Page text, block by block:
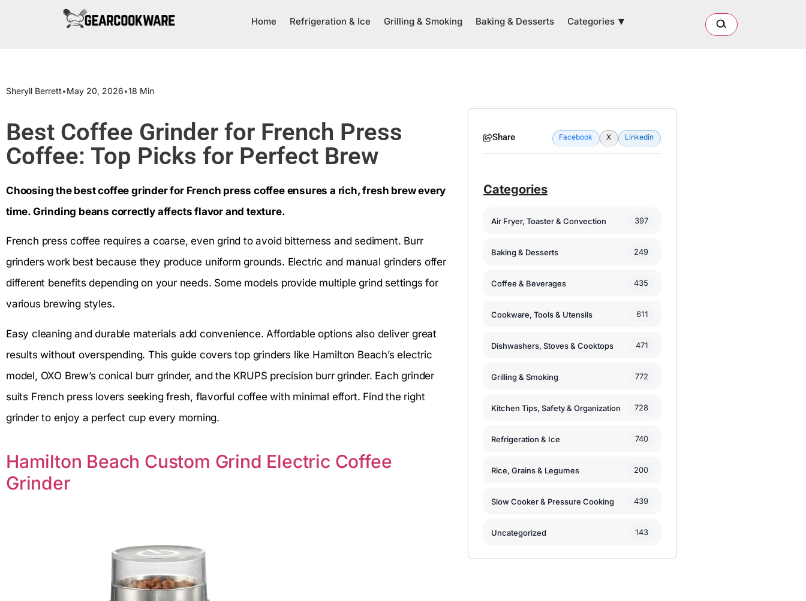
Home Refrigeration & Ice Grilling & Smoking Baking & Desserts Categories
Sheryll Berrett•May 20, 2026•18 Min
Best Coffee Grinder for French Press
Coffee: Top Picks for Perfect Brew
Choosing the best coffee grinder for French press coffee ensures a rich, fresh brew every
time. Grinding beans correctly affects flavor and texture.
French press coffee requires a coarse, even grind to avoid bitterness and sediment. Burr
grinders work best because they produce uniform grounds. Electric and manual grinders offer
different benefits depending on your needs. Some models provide multiple grind settings for
various brewing styles.
Easy cleaning and durable materials add convenience. Affordable options also deliver great
results without overspending. This guide covers top grinders like Hamilton Beach’s electric
model, OXO Brew’s conical burr grinder, and the KRUPS precision burr grinder. Each grinder
suits French press lovers seeking fresh, flavorful coffee with minimal effort. Find the right
grinder to enjoy a perfect cup every morning.
Hamilton Beach Custom Grind Electric Coffee
Grinder
Share Facebook X Linkedin
Categories
Air Fryer, Toaster & Convection 397
Baking & Desserts 249
Coffee & Beverages 435
Cookware, Tools & Utensils 611
Dishwashers, Stoves & Cooktops 471
Grilling & Smoking 772
Kitchen Tips, Safety & Organization 728
Refrigeration & Ice 740
Rice, Grains & Legumes 200
Slow Cooker & Pressure Cooking 439
Uncategorized 143